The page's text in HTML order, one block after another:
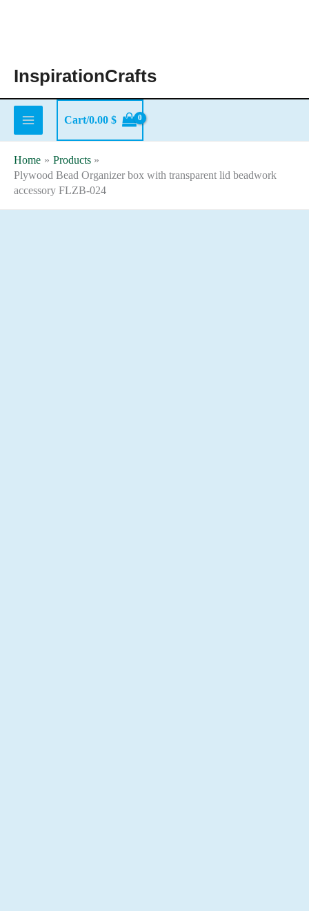
InspirationCrafts
Cart/0.00 $
Home
Products
Plywood Bead Organizer box with transparent lid beadwork
accessory FLZB-024